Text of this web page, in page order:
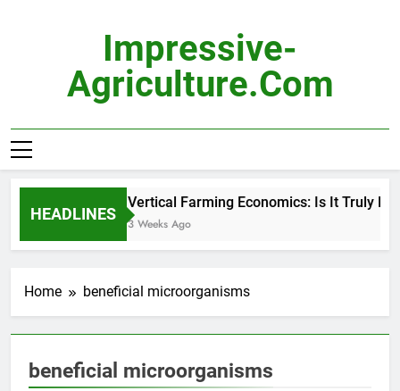
Impressive-
Agriculture.com
HEADLINES
Vertical Farming Economics: Is It Truly
3 Weeks Ago
Home beneficial microorganisms
beneficial microorganisms